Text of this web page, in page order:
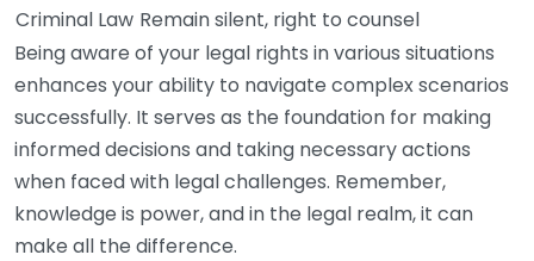
Criminal Law Remain silent, right to counsel
Being aware of your legal rights in various situations
enhances your ability to navigate complex scenarios
successfully. It serves as the foundation for making
informed decisions and taking necessary actions
when faced with legal challenges. Remember,
knowledge is power, and in the legal realm, it can
make all the difference.